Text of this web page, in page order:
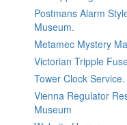
Postmans Alarm
Museum.
Metamec Mystery
Victorian Tripple
Tower Clock Service.
Vienna Regulator
Museum